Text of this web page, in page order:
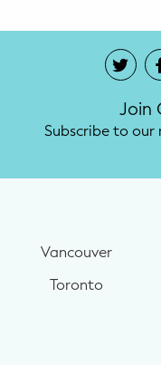
Nutrition
Newborn Nannies
GUIDANCE
Join
Subscribe to
Vancouver
Toronto